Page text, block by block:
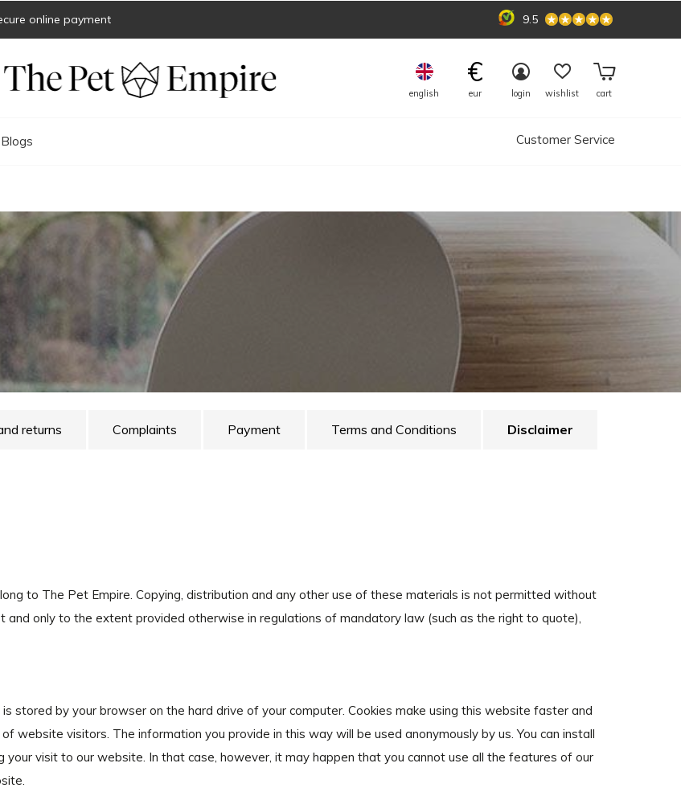
Blogs
english
€
eur login wishlist cart
Customer Service
online payment 9.5
returns Complaints Payment Terms and Conditions Disclaimer
to The Pet Empire. Copying, distribution and any other use of these materials is not permitted without
only to the extent provided otherwise in regulations of mandatory law (such as the right to quote),
stored by your browser on the hard drive of your computer. Cookies make using this website faster and
website visitors. The information you provide in this way will be used anonymously by us. You can install
visit to our website. In that case, however, it may happen that you cannot use all the features of our